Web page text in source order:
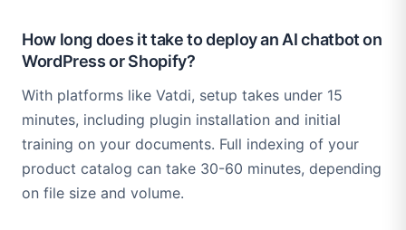
How long does it take to deploy an AI chatbot on
WordPress or Shopify?
With platforms like Vatdi, setup takes under 15
minutes, including plugin installation and initial
training on your documents. Full indexing of your
product catalog can take 30-60 minutes, depending
on file size and volume.